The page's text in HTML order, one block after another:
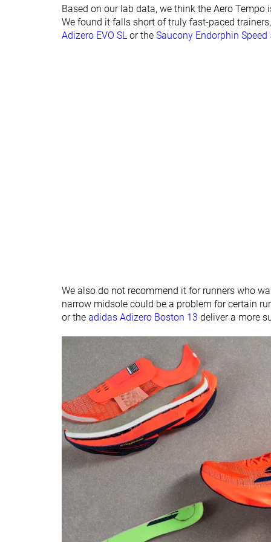
Forefoot lab
Forefoot brand
27.1 mm
33.0 mm
36.4 mm
38.0 mm
Normal Normal
Based on our lab data, we think the Aero
We found it falls short of truly fast-paced
Adizero EVO SL or the Saucony Endorphin Speed
We also do not recommend it for runners who
narrow midsole could be a problem for certain
or the adidas Adizero Boston 13 deliver a more